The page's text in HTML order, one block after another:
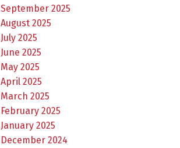
September 2025
August 2025
July 2025
June 2025
May 2025
April 2025
March 2025
February 2025
January 2025
December 2024